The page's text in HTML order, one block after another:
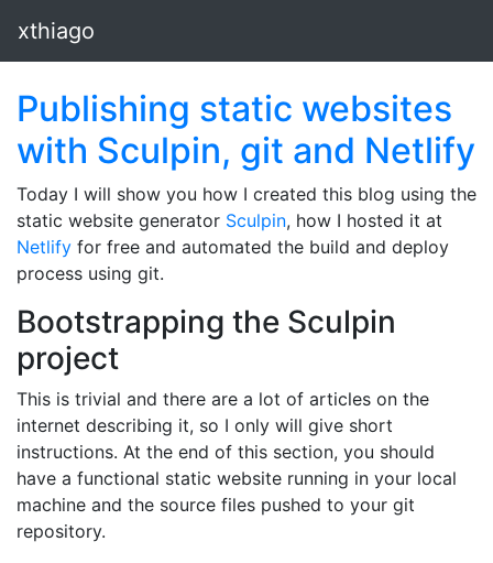
xthiago
Publishing static websites
with Sculpin, git and Netlify
Today I will show you how I created this blog using the
static website generator Sculpin, how I hosted it at
Netlify for free and automated the build and deploy
process using git.
Bootstrapping the Sculpin
project
This is trivial and there are a lot of articles on the
internet describing it, so I only will give short
instructions. At the end of this section, you should
have a functional static website running in your local
machine and the source files pushed to your git
repository.